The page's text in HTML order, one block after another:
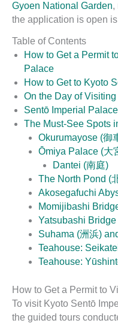
Gyoen National Garden,
the application is open
Table of Contents
How to Get a Permit
Palace
How to Get to Kyoto
On the Day of
Sentō Imperial
The Must-See Spots
Okurumayose (御
Ōmiya Palace (大
Dantei (南庭)
The North Pond (
Akosegafuchi
Momijibashi
Yatsubashi
Suhama (洲浜)
Teahouse:
Teahouse:
How to Get a Permit to
To visit Kyoto Sentō
the guided tours